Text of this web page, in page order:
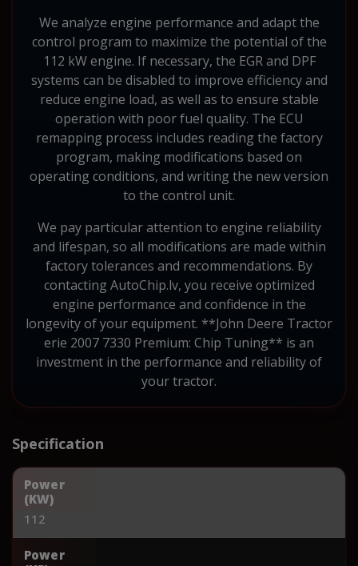
We analyze engine performance and adapt the
control program to maximize the potential of the
112 kW engine. If necessary, the EGR and DPF
systems can be disabled to improve efficiency and
reduce engine load, as well as to ensure stable
operation with poor fuel quality. The ECU
remapping process includes reading the factory
program, making modifications based on
operating conditions, and writing the new version
to the control unit.
We pay particular attention to engine reliability
and lifespan, so all modifications are made within
factory tolerances and recommendations. By
contacting AutoChip.lv, you receive optimized
engine performance and confidence in the
longevity of your equipment. **John Deere Tractor
erie 2007 7330 Premium: Chip Tuning** is an
investment in the performance and reliability of
your tractor.
Specification
Power
(KW)
112
Power